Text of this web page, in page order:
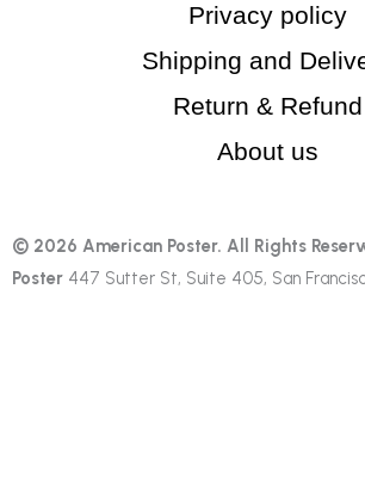
Privacy policy
Shipping and
Return & Refund
About us
© 2026 American Poster. All Rights
Poster 447 Sutter St, Suite 405, San